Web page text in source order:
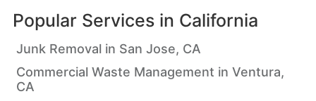
Popular Services in California
Junk Removal in San Jose, CA
Commercial Waste Management in Ventura,
CA